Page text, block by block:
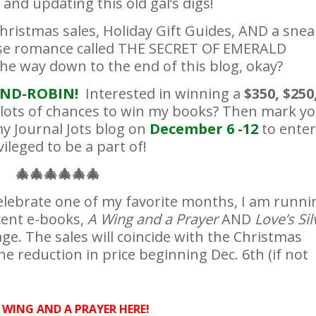
sales, Holiday Gift Guides, AND a
called THE SECRET OF EMERALD
way down to the end of this blog, okay?
ROBIN! Interested in winning a $350,
lots of chances to win my books? Then mark
Journal Jots blog on December 6 -12 to
to be a part of!
🎄🎄🎄🎄🎄🎄
one of my favorite months, I am
e-books,A Wing and a PrayerAND Love’s
The sales will coincide with the Christmas
reduction in price beginning Dec. 6th (if not
AND A PRAYER HERE!